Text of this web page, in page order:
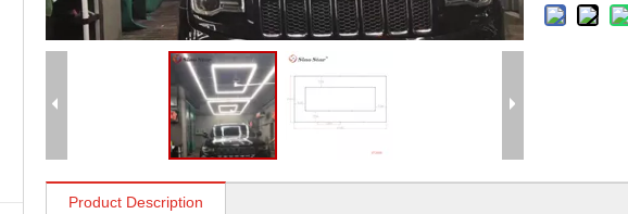
Product Description